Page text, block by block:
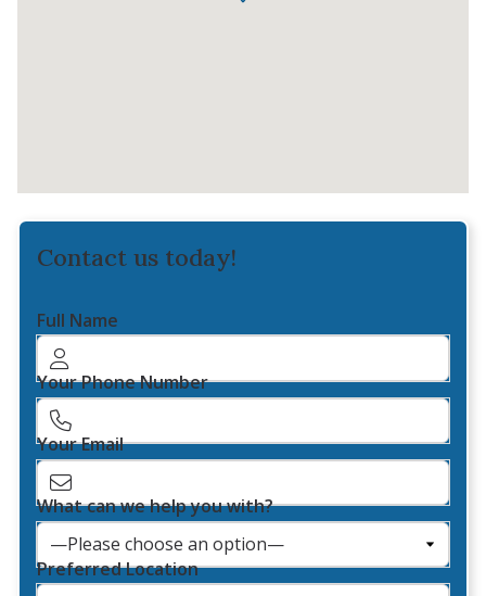
Contact us today!
Full Name
Your Phone Number
Your Email
What can we help you with?
Preferred Location